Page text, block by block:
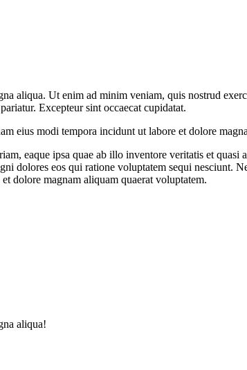
aliqua. Ut enim ad minim veniam, quis nostrud
Excepteur sint occaecat cupidatat.
eius modi tempora incidunt ut labore et dolore
eaque ipsa quae ab illo inventore veritatis et quasi
dolores eos qui ratione voluptatem sequi nesciunt.
dolore magnam aliquam quaerat voluptatem.
aliqua!